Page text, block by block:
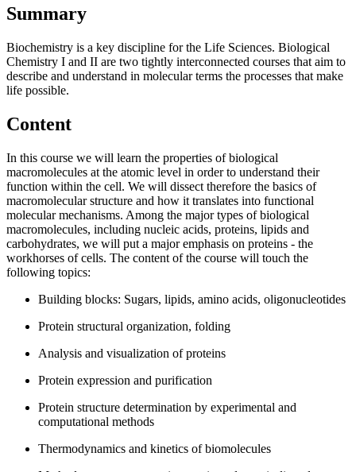
Summary
Biochemistry is a key discipline for the Life Sciences. Biological
Chemistry I and II are two tightly interconnected courses that aim to
describe and understand in molecular terms the processes that make
life possible.
Content
In this course we will learn the properties of biological
macromolecules at the atomic level in order to understand their
function within the cell. We will dissect therefore the basics of
macromolecular structure and how it translates into functional
molecular mechanisms. Among the major types of biological
macromolecules, including nucleic acids, proteins, lipids and
carbohydrates, we will put a major emphasis on proteins - the
workhorses of cells. The content of the course will touch the
following topics:
Building blocks: Sugars, lipids, amino acids, oligonucleotides
Protein structural organization, folding
Analysis and visualization of proteins
Protein expression and purification
Protein structure determination by experimental and
computational methods
Thermodynamics and kinetics of biomolecules